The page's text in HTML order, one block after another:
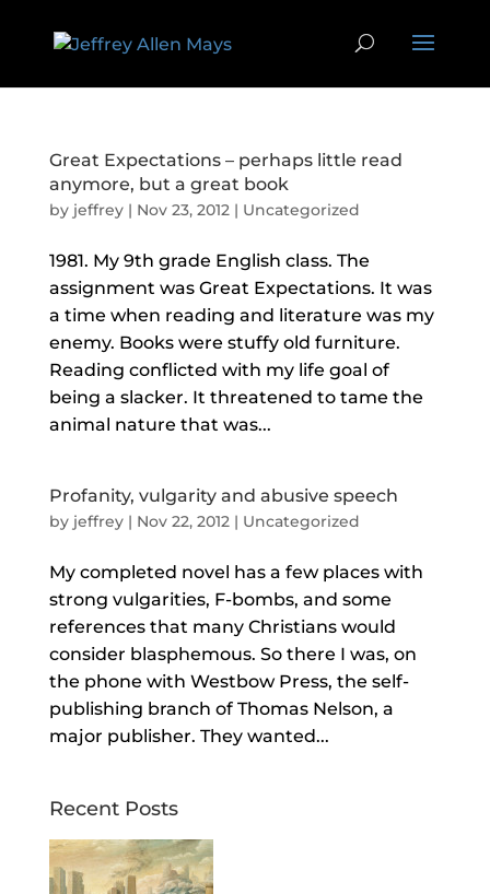
Great Expectations – perhaps little read
anymore, but a great book
by jeffrey| Nov 23, 2012| Uncategorized
1981. My 9th grade English class. The
assignment was Great Expectations. It was
a time when reading and literature was my
enemy. Books were stuffy old furniture.
Reading conflicted with my life goal of
being a slacker. It threatened to tame the
animal nature that was...
Profanity, vulgarity and abusive speech
by jeffrey| Nov 22, 2012| Uncategorized
My completed novel has a few places with
strong vulgarities, F-bombs, and some
references that many Christians would
consider blasphemous. So there I was, on
the phone with Westbow Press, the self-
publishing branch of Thomas Nelson, a
major publisher. They wanted...
Recent Posts